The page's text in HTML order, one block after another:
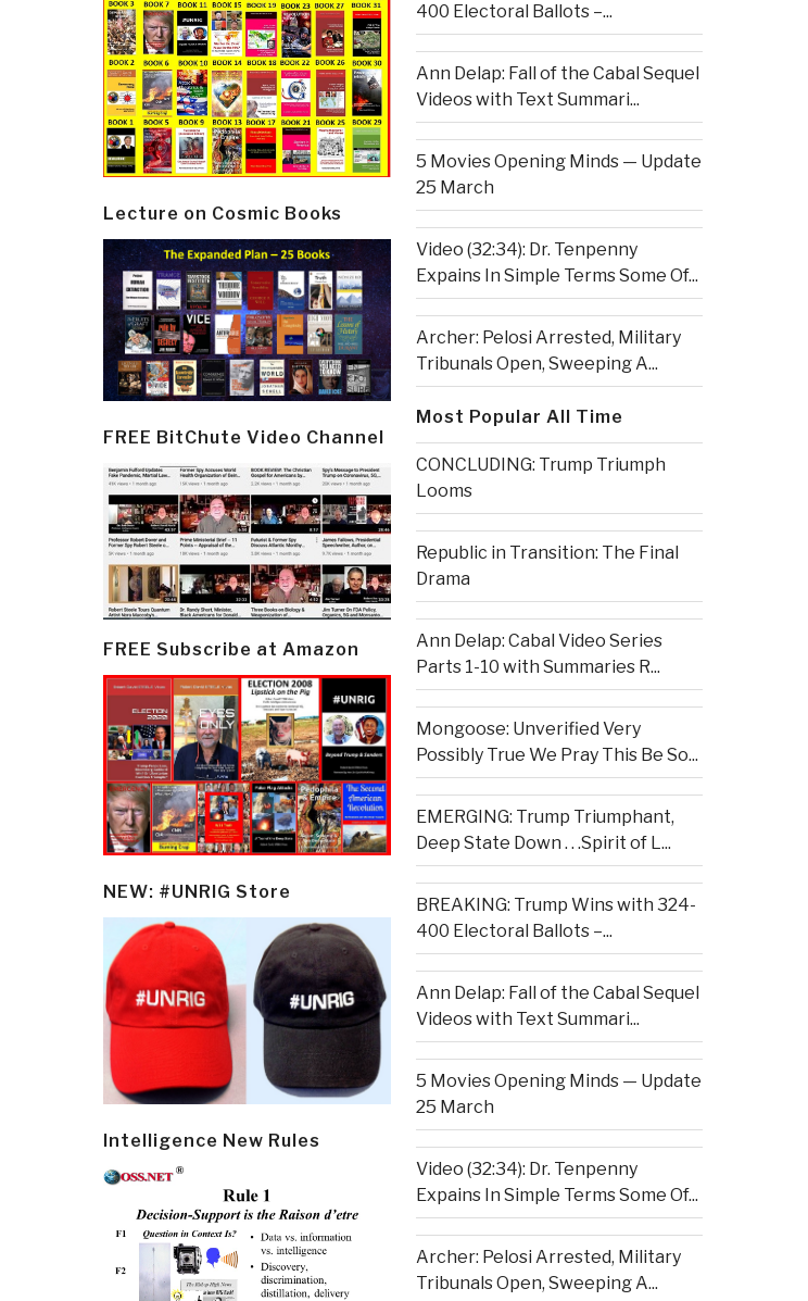
Lecture on Cosmic Books
FREE BitChute Video Channel
FREE Subscribe at Amazon
NEW: #UNRIG Store
Intelligence New Rules
400 Electoral Ballots –...
Ann Delap: Fall of the Cabal Sequel
Videos with Text Summari...
5 Movies Opening Minds — Update
25 March
Video (32:34): Dr. Tenpenny
Expains In Simple Terms Some Of...
Archer: Pelosi Arrested, Military
Tribunals Open, Sweeping A...
Most Popular All Time
CONCLUDING: Trump Triumph
Looms
Republic in Transition: The Final
Drama
Ann Delap: Cabal Video Series
Parts 1-10 with Summaries R...
Mongoose: Unverified Very
Possibly True We Pray This Be So...
EMERGING: Trump Triumphant,
Deep State Down . . .Spirit of L...
BREAKING: Trump Wins with 324-
400 Electoral Ballots –...
Ann Delap: Fall of the Cabal Sequel
Videos with Text Summari...
5 Movies Opening Minds — Update
25 March
Video (32:34): Dr. Tenpenny
Expains In Simple Terms Some Of...
Archer: Pelosi Arrested, Military
Tribunals Open, Sweeping A...